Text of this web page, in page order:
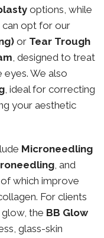
options, while
can opt for our
or Tear Trough
, designed to treat
eyes. We also
, ideal for correcting
your aesthetic
Microneedling
, and
of which improve
For clients
the BB Glow
glass-skin